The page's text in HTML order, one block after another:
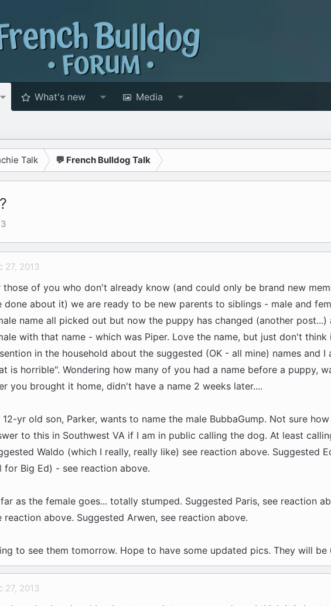
What's new Media
Talk 💬 French Bulldog Talk
27, 2013
those of you who don't already know (and could only be brand new
done about it) we are ready to be new parents to siblings - male and
name all picked out but now the puppy has changed (another post...)
with that name - which was Piper. Love the name, but just don't
in the household about the suggested (OK - all mine) names and
is horrible". Wondering how many of you had a name before a puppy,
you brought it home, didn't have a name 2 weeks later....
12-yr old son, Parker, wants to name the male BubbaGump. Not sure
to this in Southwest VA if I am in public calling the dog. At least
Waldo (which I really, really like) see reaction above. Suggested
for Big Ed) - see reaction above.
as the female goes... totally stumped. Suggested Paris, see reaction
reaction above. Suggested Arwen, see reaction above.
to see them tomorrow. Hope to have some updated pics. They will be
27, 2013